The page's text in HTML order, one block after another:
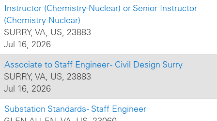
Instructor (Chemistry-Nuclear) or Senior Instructor
(Chemistry-Nuclear)
SURRY, VA, US, 23883
Jul 16, 2026
Associate to Staff Engineer - Civil Design Surry
SURRY, VA, US, 23883
Jul 16, 2026
Substation Standards - Staff Engineer